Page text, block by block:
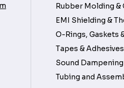
Rubber Molding
EMI Shielding &
O-Rings, Gaskets
Tapes & Adhesives
Sound
Tubing and